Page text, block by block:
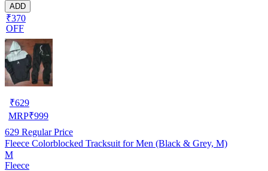
ADD
₹370
OFF
₹629
MRP₹999
629 Regular Price
Fleece Colorblocked Tracksuit for Men (Black & Grey, M)
M
Fleece